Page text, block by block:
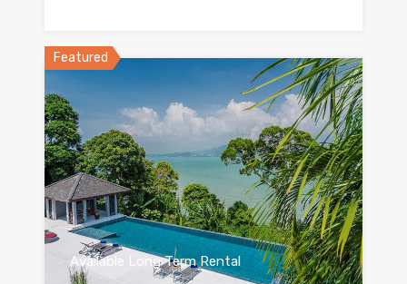
Featured
Available Long Term Rental